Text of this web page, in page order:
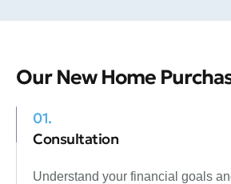
Our New Home
01.
Consultation
Understand your financial goals